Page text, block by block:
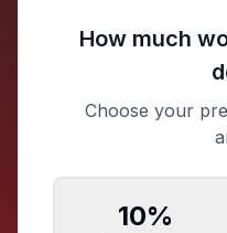
How much
Choose your
10%